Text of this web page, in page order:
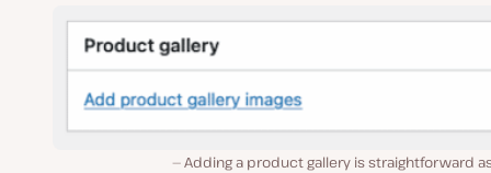
Adding a product gallery is straightforward